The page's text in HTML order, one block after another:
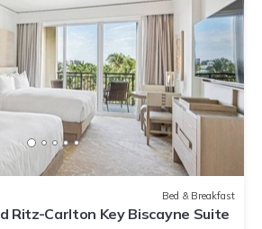
Bed & Breakfast
Ritz-Carlton Key Biscayne Suite